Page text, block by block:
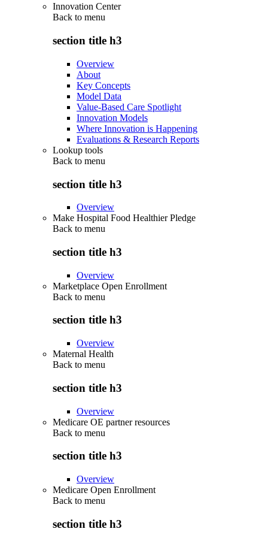
Innovation Center
Back to menu
section title h3
Overview
About
Key Concepts
Model Data
Value-Based Care Spotlight
Innovation Models
Where Innovation is Happening
Evaluations & Research Reports
Lookup tools
Back to menu
section title h3
Overview
Make Hospital Food Healthier Pledge
Back to menu
section title h3
Overview
Marketplace Open Enrollment
Back to menu
section title h3
Overview
Maternal Health
Back to menu
section title h3
Overview
Medicare OE partner resources
Back to menu
section title h3
Overview
Medicare Open Enrollment
Back to menu
section title h3